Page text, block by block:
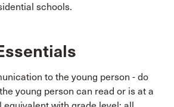
schools.
to the young person - do
young person can read or is at a